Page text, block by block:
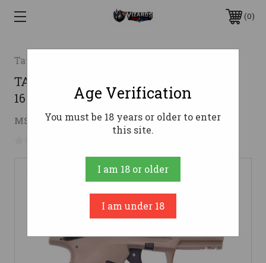
0
Taurus
TAURUS TX22 22LR PSTL FDE/BLK
16RDS
MSRP: $348.43 $249.65 ( saved$98.78)
Age Verification
You must be 18 years or older to enter
this site.
I am 18 or older
I am under 18